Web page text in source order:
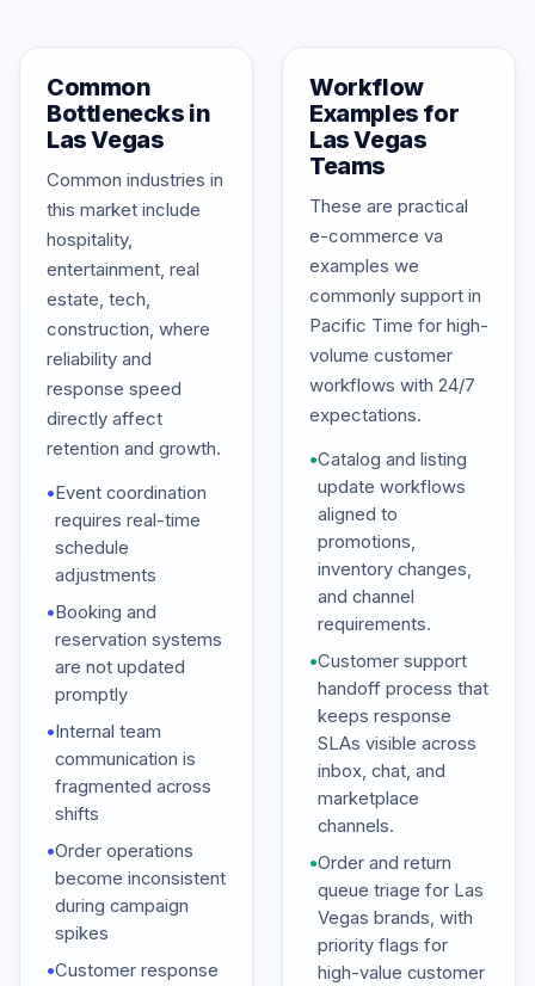
Common
Bottlenecks in
Las Vegas
Common industries in
this market include
hospitality,
entertainment, real
estate, tech,
construction, where
reliability and
response speed
directly affect
retention and growth.
•Event coordination
requires real-time
schedule
adjustments
•Booking and
reservation systems
are not updated
promptly
•Internal team
communication is
fragmented across
shifts
•Order operations
become inconsistent
during campaign
spikes
•Customer response
Workflow
Examples for
Las Vegas
Teams
These are practical
e-commerce va
examples we
commonly support in
Pacific Time for high-
volume customer
workflows with 24/7
expectations.
•Catalog and listing
update workflows
aligned to
promotions,
inventory changes,
and channel
requirements.
•Customer support
handoff process that
keeps response
SLAs visible across
inbox, chat, and
marketplace
channels.
•Order and return
queue triage for Las
Vegas brands, with
priority flags for
high-value customer